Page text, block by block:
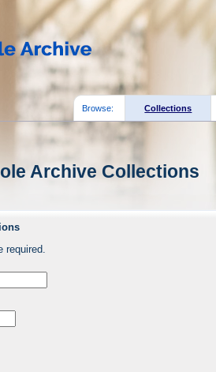
Browse: Collections
Archive Collections
required.